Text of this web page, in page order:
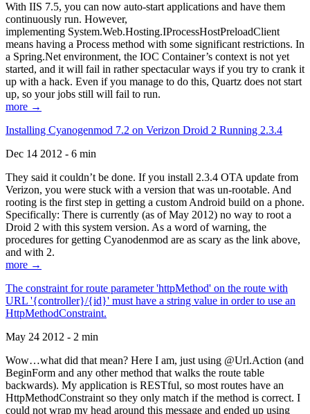
With IIS 7.5, you can now auto-start applications and have them
continuously run. However,
implementing System.Web.Hosting.IProcessHostPreloadClient
means having a Process method with some significant restrictions. In
a Spring.Net environment, the IOC Container’s context is not yet
started, and it will fail in rather spectacular ways if you try to crank it
up with a hack. Even if you manage to do this, Quartz does not start
up, so your jobs still will fail to run.
more →
Installing Cyanogenmod 7.2 on Verizon Droid 2 Running 2.3.4
Dec 14 2012 - 6 min
They said it couldn’t be done. If you install 2.3.4 OTA update from
Verizon, you were stuck with a version that was un-rootable. And
rooting is the first step in getting a custom Android build on a phone.
Specifically: There is currently (as of May 2012) no way to root a
Droid 2 with this system version. As a word of warning, the
procedures for getting Cyanodenmod are as scary as the link above,
and with 2.
more →
The constraint for route parameter 'httpMethod' on the route with
URL '{controller}/{id}' must have a string value in order to use an
HttpMethodConstraint.
May 24 2012 - 2 min
Wow…what did that mean? Here I am, just using @Url.Action (and
BeginForm and any other method that walks the route table
backwards). My application is RESTful, so most routes have an
HttpMethodConstraint so they only match if the method is correct. I
could not wrap my head around this message and ended up using